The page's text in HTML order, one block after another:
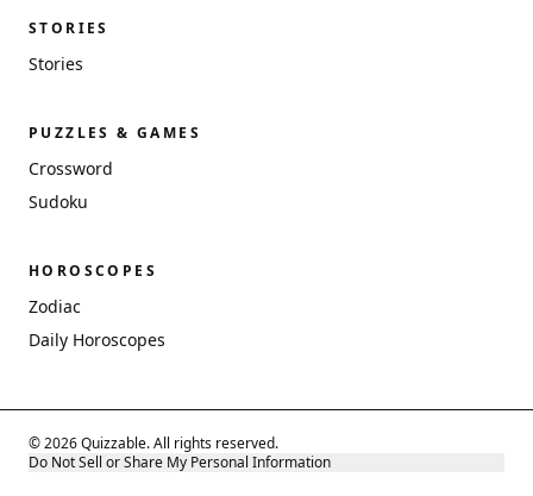
STORIES
Stories
PUZZLES & GAMES
Crossword
Sudoku
HOROSCOPES
Zodiac
Daily Horoscopes
© 2026 Quizzable. All rights reserved.
Do Not Sell or Share My Personal Information